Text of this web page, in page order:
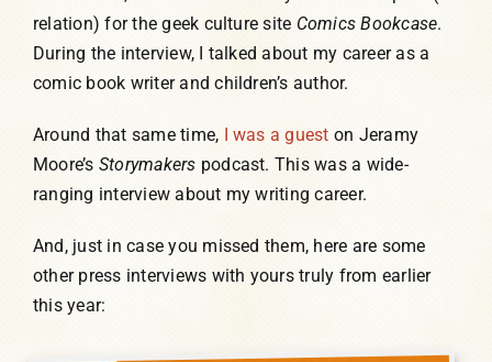
Humor, Fiction, and Essay
Public Speaking
Press
relation) for the geek culture site Comics Bookcase.
During the interview, I talked about my career as a
comic book writer and children’s author.
Around that same time, I was a guest on Jeramy
Moore’s Storymakers podcast. This was a wide-
ranging interview about my writing career.
And, just in case you missed them, here are some
other press interviews with yours truly from earlier
this year: